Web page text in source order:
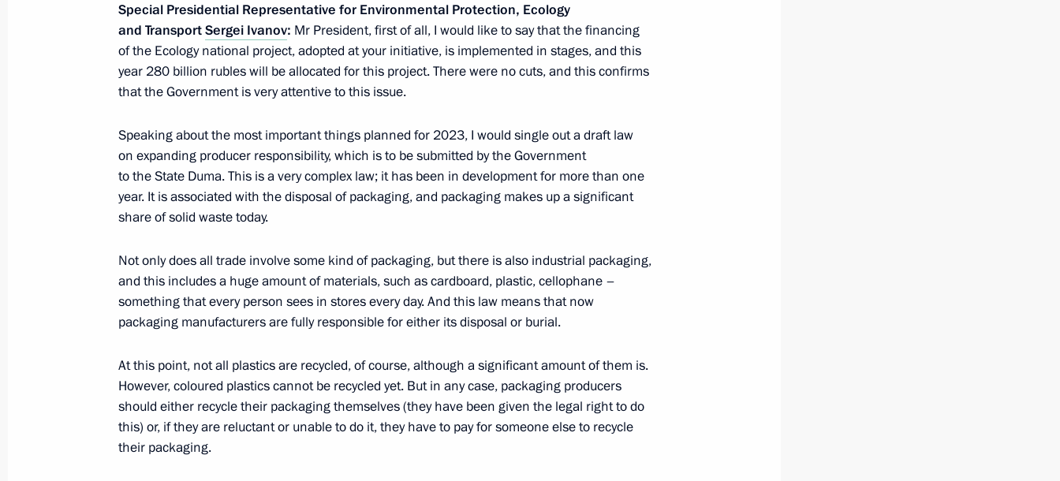
Gala concert for 80th anniversary of defeating German Nazi forces
in Battle of Stalingrad
February 2, 2023, 17:35 Volgograd
February 1, 2023, Wednesday
Meeting with Special Presidential Representative for Environmental
Protection, Ecology and Transport Sergei Ivanov
February 1, 2023, 19:55 Novo-Ogaryovo, Moscow Region
3
Meeting on restoring residential infrastructure
February 1, 2023, 17:50 Novo-Ogaryovo, Moscow Region
January 31, 2023, Tuesday
Working meeting with Prosecutor General Igor Krasnov
January 31, 2023, 13:40
2
Special Presidential Representative for Environmental Protection, Ecology
and TransportSergei Ivanov: Mr President, first of all, I would like to say that the financing
of the Ecology national project, adopted at your initiative, is implemented in stages, and this
year 280 billion rubles will be allocated for this project. There were no cuts, and this confirms
that the Government is very attentive to this issue.
Speaking about the most important things planned for 2023, I would single out a draft law
on expanding producer responsibility, which is to be submitted by the Government
to the State Duma. This is a very complex law; it has been in development for more than one
year. It is associated with the disposal of packaging, and packaging makes up a significant
share of solid waste today.
Not only does all trade involve some kind of packaging, but there is also industrial packaging,
and this includes a huge amount of materials, such as cardboard, plastic, cellophane –
something that every person sees in stores every day. And this law means that now
packaging manufacturers are fully responsible for either its disposal or burial.
At this point, not all plastics are recycled, of course, although a significant amount of them is.
However, coloured plastics cannot be recycled yet. But in any case, packaging producers
should either recycle their packaging themselves (they have been given the legal right to do
this) or, if they are reluctant or unable to do it, they have to pay for someone else to recycle
their packaging.